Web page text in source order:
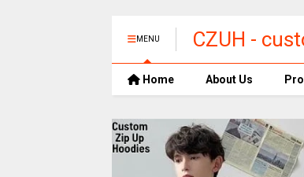
MENU CZUH​ -
Home About Us